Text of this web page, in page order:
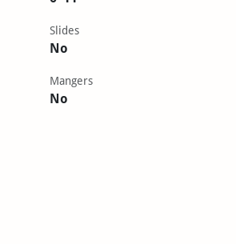
Slides
No
Mangers
No